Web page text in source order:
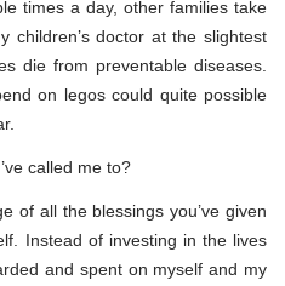
times a day, other families take
children’s doctor at the slightest
die from preventable diseases.
on legos could quite possible
called me to?
of all the blessings you’ve given
Instead of investing in the lives
and spent on myself and my